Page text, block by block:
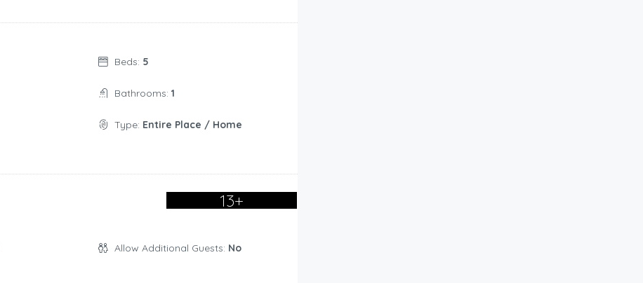
Beds: 5
Bathrooms: 1
Type: Entire Place / Home
13+
Allow Additional Guests: No